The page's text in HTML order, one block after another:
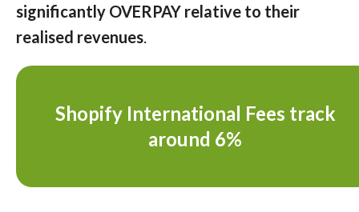
significantly OVERPAY relative to their
realised revenues
Shopify International Fees track
around 6%